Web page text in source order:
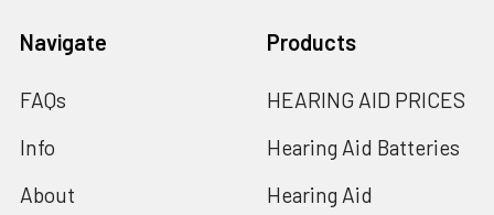
Navigate
FAQs
Info
About
Products
HEARING AID PRICES
Hearing Aid Batteries
Hearing Aid